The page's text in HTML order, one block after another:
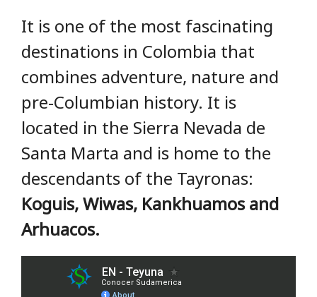
It is one of the most fascinating
destinations in Colombia that
combines adventure, nature and
pre-Columbian history. It is
located in the Sierra Nevada de
Santa Marta and is home to the
descendants of the Tayronas:
Koguis, Wiwas, Kankhuamos and
Arhuacos.